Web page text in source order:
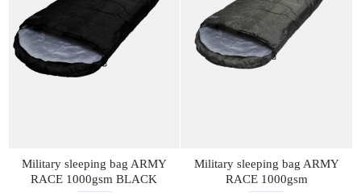
Military sleeping bag ARMY
RACE 1000gsm BLACK
Military sleeping bag ARMY
RACE 1000gsm